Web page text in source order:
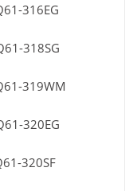
316EG
318SG
319WM
320EG
320SF